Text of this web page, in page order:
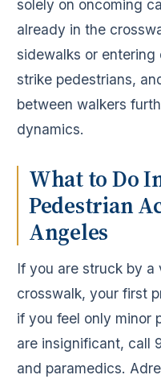
solely on oncoming
already in the
sidewalks or
strike pedestrians,
between walkers
dynamics.
What to Do
Pedestrian
Angeles
If you are struck by a
crosswalk, your first
if you feel only minor
are insignificant, call
and paramedics.